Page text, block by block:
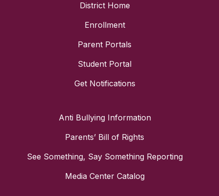
District Home
Enrollment
Parent Portals
Student Portal
Get Notifications
Anti Bullying Information
Parents’ Bill of Rights
See Something, Say Something Reporting
Media Center Catalog